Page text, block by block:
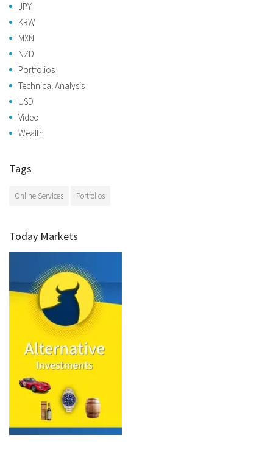
JPY
KRW
MXN
NZD
Portfolios
Technical Analysis
USD
Video
Wealth
Tags
Online Services Portfolios
Today Markets